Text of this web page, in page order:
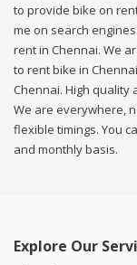
to provide bike on
me on search
rent in Chennai. We
to rent bike in
Chennai. High quality
We are everywhere,
flexible timings. You
and monthly basis.
Explore Our